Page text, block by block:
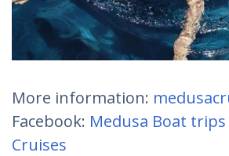
More information:
Facebook: Medusa Boat
Cruises